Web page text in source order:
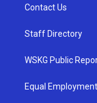
Contact Us
Staff Directory
WSKG Public
Equal